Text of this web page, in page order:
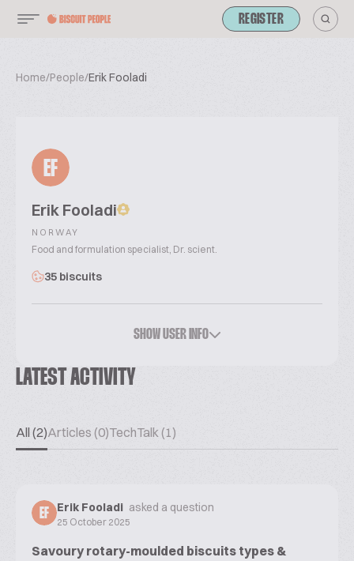
REGISTER
Home/People/Erik Fooladi
EF
Erik Fooladi
NORWAY
Food and formulation specialist, Dr. scient.
35 biscuits
SHOW USER INFO
LATEST ACTIVITY
All (2)Articles (0)TechTalk (1)
EF Erik Fooladi asked a question
25 October 2025
Savoury rotary-moulded biscuits types &